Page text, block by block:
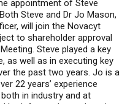
appointment of Steve
Steve and Dr Jo Mason,
will join the Novacyt
to shareholder approval
. Steve played a key
as well as in executing key
the past two years. Jo is a
22 years’ experience
in industry and at